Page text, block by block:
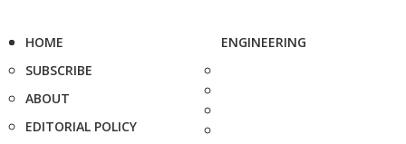
HOME
SUBSCRIBE
ABOUT
EDITORIAL POLICY
ENGINEERING